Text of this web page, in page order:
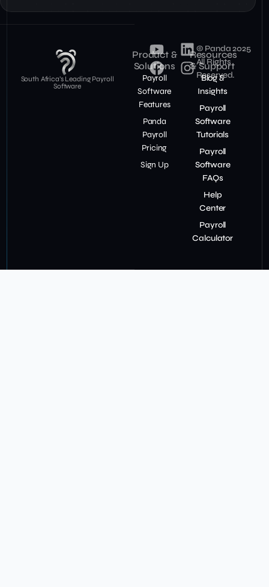
South Africa’s Leading Payroll
Software
Product &
Solutions
Payroll
Software
Features
Panda
Payroll
Pricing
Sign Up
Resources
& Support
Blog &
Insights
Payroll
Software
Tutorials
Payroll
Software
FAQs
Help
Center
Payroll
Calculator
© Panda 2025
All Rights
Reserved.